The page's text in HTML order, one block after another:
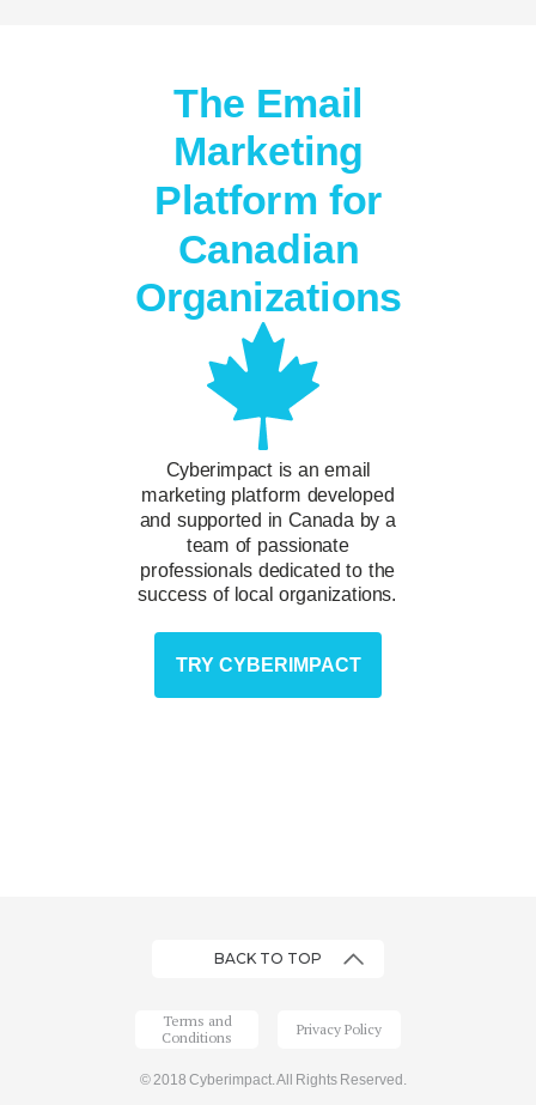
© 2018 Cyberimpact. All Rights Reserved.
The Email
Marketing
Platform for
Canadian
Organizations
Cyberimpact is an email
marketing platform developed
and supported in Canada by a
team of passionate
professionals dedicated to the
success of local organizations.
BACK TO TOP
TRY CYBERIMPACT
Privacy Policy
Terms and
Conditions